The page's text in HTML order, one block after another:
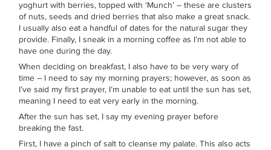
yoghurt with berries, topped with ‘Munch’ – these are clusters
of nuts, seeds and dried berries that also make a great snack.
I usually also eat a handful of dates for the natural sugar they
provide. Finally, I sneak in a morning coffee as I’m not able to
have one during the day.
When deciding on breakfast, I also have to be very wary of
time – I need to say my morning prayers; however, as soon as
I’ve said my first prayer, I’m unable to eat until the sun has set,
meaning I need to eat very early in the morning.
After the sun has set, I say my evening prayer before
breaking the fast.
First, I have a pinch of salt to cleanse my palate. This also acts